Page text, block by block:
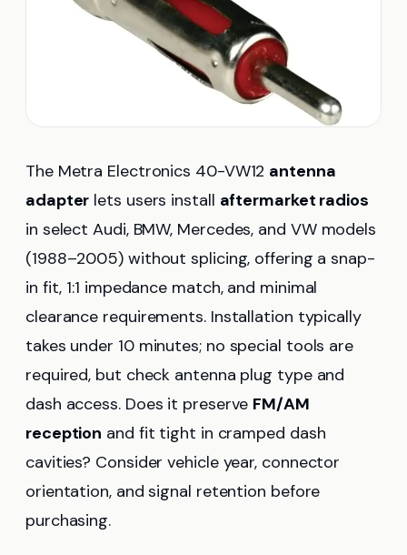
The Metra Electronics 40-VW12 antenna
adapter lets users install aftermarket radios
in select Audi, BMW, Mercedes, and VW models
(1988–2005) without splicing, offering a snap-
in fit, 1:1 impedance match, and minimal
clearance requirements. Installation typically
takes under 10 minutes; no special tools are
required, but check antenna plug type and
dash access. Does it preserve FM/AM
reception and fit tight in cramped dash
cavities? Consider vehicle year, connector
orientation, and signal retention before
purchasing.